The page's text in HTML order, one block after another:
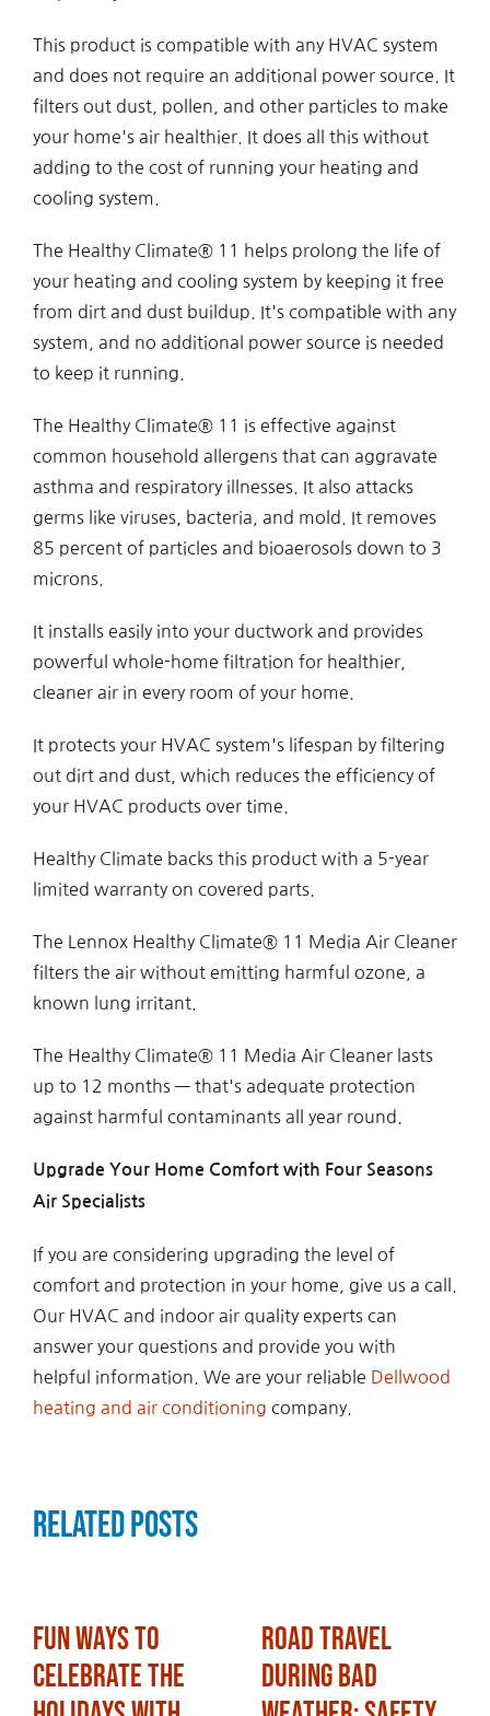
This product is compatible with any HVAC system
and does not require an additional power source. It
filters out dust, pollen, and other particles to make
your home's air healthier. It does all this without
adding to the cost of running your heating and
cooling system.
The Healthy Climate® 11 helps prolong the life of
your heating and cooling system by keeping it free
from dirt and dust buildup. It's compatible with any
system, and no additional power source is needed
to keep it running.
The Healthy Climate® 11 is effective against
common household allergens that can aggravate
asthma and respiratory illnesses. It also attacks
germs like viruses, bacteria, and mold. It removes
85 percent of particles and bioaerosols down to 3
microns.
It installs easily into your ductwork and provides
powerful whole-home filtration for healthier,
cleaner air in every room of your home.
It protects your HVAC system's lifespan by filtering
out dirt and dust, which reduces the efficiency of
your HVAC products over time.
Healthy Climate backs this product with a 5-year
limited warranty on covered parts.
The Lennox Healthy Climate® 11 Media Air Cleaner
filters the air without emitting harmful ozone, a
known lung irritant.
The Healthy Climate® 11 Media Air Cleaner lasts
up to 12 months — that's adequate protection
against harmful contaminants all year round.
Upgrade Your Home Comfort with Four Seasons
Air Specialists
If you are considering upgrading the level of
comfort and protection in your home, give us a call.
Our HVAC and indoor air quality experts can
answer your questions and provide you with
helpful information. We are your reliable Dellwood
heating and air conditioning company.
Related Posts
Fun Ways to
Celebrate the
Road Travel
During Bad